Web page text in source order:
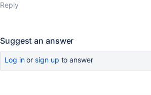
Reply
Suggest an answer
Log inor sign up to answer